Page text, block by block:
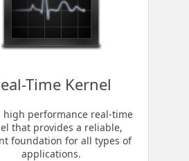
Time Kernel
high performance real-time
that provides a reliable,
foundation for all types of
applications.